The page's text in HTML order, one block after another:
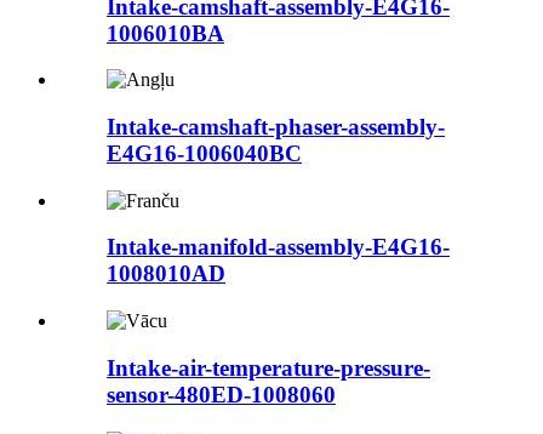
Intake-camshaft-assembly-E4G16-
1006010BA
Intake-camshaft-phaser-assembly-
E4G16-1006040BC
Intake-manifold-assembly-E4G16-
1008010AD
Intake-air-temperature-pressure-
sensor-480ED-1008060